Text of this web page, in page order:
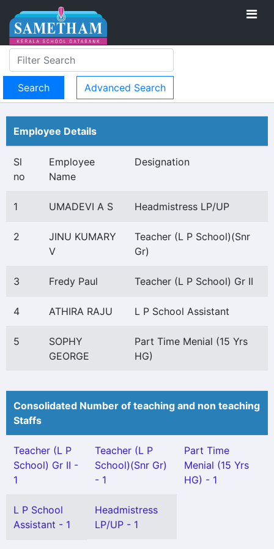
Advanced Search
Employee Details
Sl
no
Employee
Name
Designation
1 UMADEVI A S Headmistress LP/UP
2
JINU KUMARY
V
Teacher (L P School)(Snr
Gr)
3 Fredy Paul Teacher (L P School) Gr II
4 ATHIRA RAJU L P School Assistant
5
SOPHY
GEORGE
Part Time Menial (15 Yrs
HG)
Consolidated Number of teaching and non teaching
Staffs
Teacher (L P
School) Gr II -
1
Teacher (L P
School)(Snr Gr)
- 1
Part Time
Menial (15 Yrs
HG) - 1
L P School
Assistant - 1
Headmistress
LP/UP - 1